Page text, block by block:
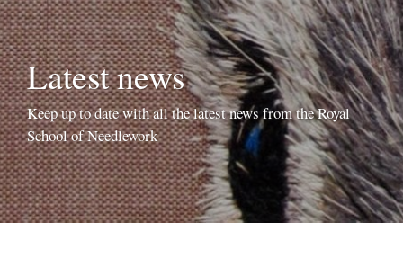
Latest news
Keep up to date with all the latest news from the Royal
School of Needlework